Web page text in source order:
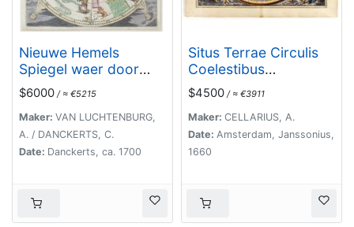
Nieuwe Hemels
Spiegel waer door
den hemel, aerde en
zee dadelik kan
afgemeten werden.
Noyt gesien en dat op
alles Polus hooghten
$6000 / ≈ €5215
Maker: VAN LUCHTENBURG,
A. / DANCKERTS, C.
Date: Danckerts, ca. 1700
Situs Terrae Circulis
Coelestibus
circundatae..
$4500 / ≈ €3911
Maker: CELLARIUS, A.
Date: Amsterdam, Janssonius,
1660